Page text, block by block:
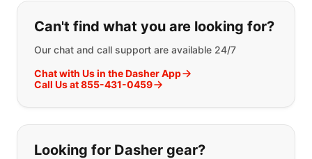
If you can't find what you are
Can't find what you are looking for?
Our chat and call support are available 24/7
Chat with Us in the Dasher App
Call Us at 855-431-0459
Looking for Dasher gear?